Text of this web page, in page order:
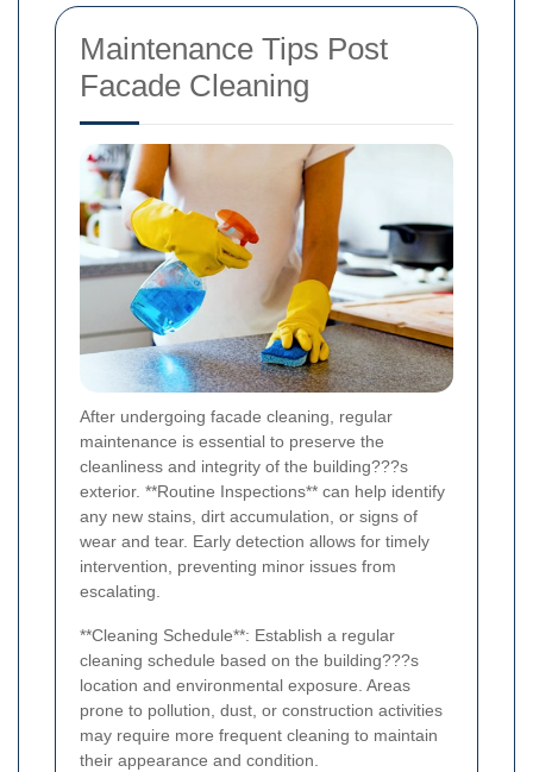
Maintenance Tips Post
Facade Cleaning
After undergoing facade cleaning, regular
maintenance is essential to preserve the
cleanliness and integrity of the building???s
exterior. **Routine Inspections** can help identify
any new stains, dirt accumulation, or signs of
wear and tear. Early detection allows for timely
intervention, preventing minor issues from
escalating.
**Cleaning Schedule**: Establish a regular
cleaning schedule based on the building???s
location and environmental exposure. Areas
prone to pollution, dust, or construction activities
may require more frequent cleaning to maintain
their appearance and condition.